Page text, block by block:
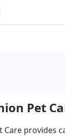
Pet
Care provides